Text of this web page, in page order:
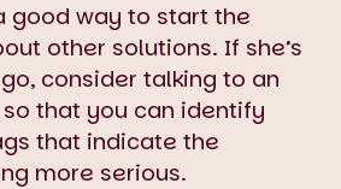
good way to start the
other solutions. If she’s
consider talking to an
that you can identify
that indicate the
more serious.